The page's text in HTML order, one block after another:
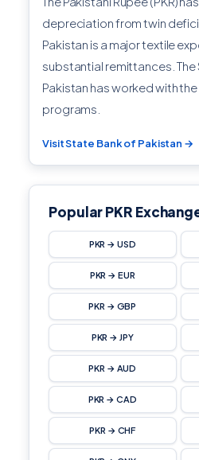
depreciation from twin
Pakistan is a major textile
substantial remittances.
Pakistan has worked with
programs.
Visit State Bank of Pakistan →
Popular PKR
PKR → USD
PKR → EUR
PKR → GBP
PKR → JPY
PKR → AUD
PKR → CAD
PKR → CHF